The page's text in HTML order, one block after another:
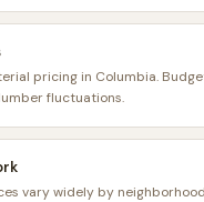
pricing in Columbia.
fluctuations.
vary widely by